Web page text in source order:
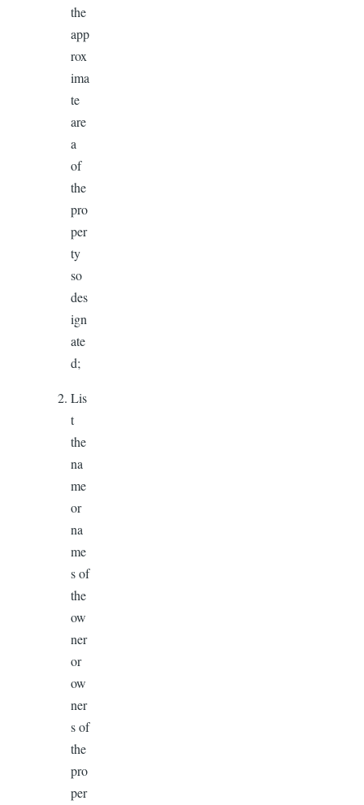
the
app
rox
ima
te
are
a
of
the
pro
per
ty
so
des
ign
ate
d;
Lis
t
the
na
me
or
na
me
s of
the
ow
ner
or
ow
ner
s of
the
pro
per